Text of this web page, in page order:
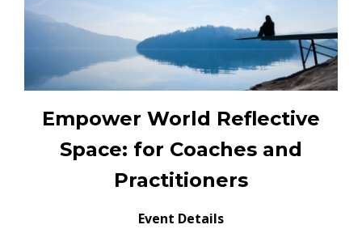
Empower World Reflective
Space: for Coaches and
Practitioners
Event Details